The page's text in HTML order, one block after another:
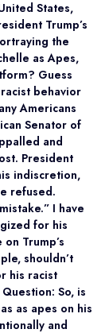
States,
Trump’s
the
as Apes,
Guess
behavior
Americans
Senator of
and
President
indiscretion,
refused.
I have
for his
Trump’s
shouldn’t
his racist
So, is
as apes on his
and